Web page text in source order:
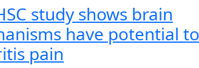
study shows brain
have potential
pain